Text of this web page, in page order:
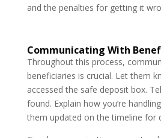
and the penalties for getting it
Communicating With
Throughout this process,
beneficiaries is crucial. Let them
accessed the safe deposit box.
found. Explain how you’re
them updated on the timeline for